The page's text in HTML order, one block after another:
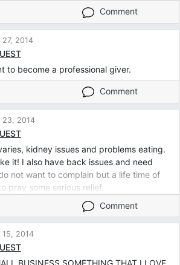
life whether they are rich or poor.
Comment
2014
to become a professional giver.
Comment
2014
kidney issues and problems eating.
it! I also have back issues and need
not want to complain but a life time of
pray some serious relief.
Comment
2014